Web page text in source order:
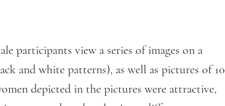
participants view a series of images on a
and white patterns), as well as pictures of 10
depicted in the pictures were attractive,